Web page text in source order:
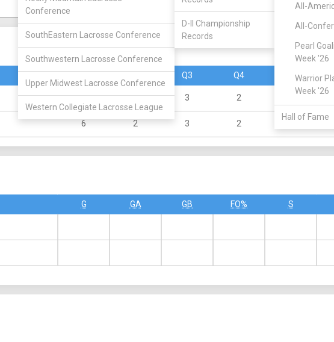
Conference
SouthEastern Lacrosse Conference
Southwestern Lacrosse Conference
Upper Midwest Lacrosse Conference
Western Collegiate Lacrosse League
D-II Championship
Records
All-
All-
Pearl
Week '26
Warrior
Week '26
Hall of Fame
Q3 Q4 OT
3 2 3 2
6 2 3 2
G GA GB FO% S